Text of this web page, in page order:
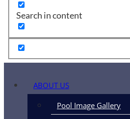
Search in content
ABOUT US
Pool Image Gallery